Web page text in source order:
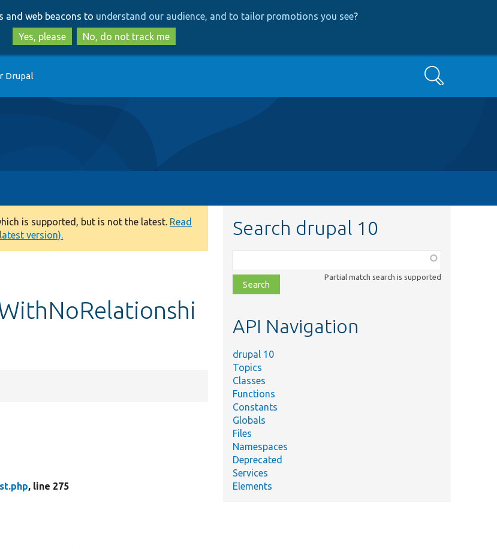
to
main
content
to
search
and web beacons to understand our audience, and to tailor promotions you see?
Yes, please
No, do not track me
Drupal Search
is supported, but is not the latest. Read
version).
, line 275
Search drupal 10
class,
file,
topic,
Partial match search is supported
API Navigation
drupal 10
Topics
Classes
Functions
Constants
Globals
Files
Namespaces
Deprecated
Services
Elements